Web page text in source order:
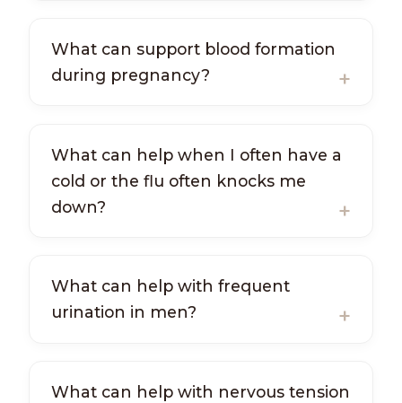
What can support blood formation
during pregnancy?
What can help when I often have a
cold or the flu often knocks me
down?
What can help with frequent
urination in men?
What can help with nervous tension